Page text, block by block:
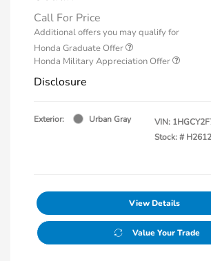
Call For Price
Additional offers you may qualify for
Honda Graduate Offer
Honda Military Appreciation Offer
Disclosure
Exterior: Urban Gray VIN:
Stock: #
View Details
Value Your Trade